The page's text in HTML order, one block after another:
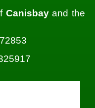
Canisbayand the